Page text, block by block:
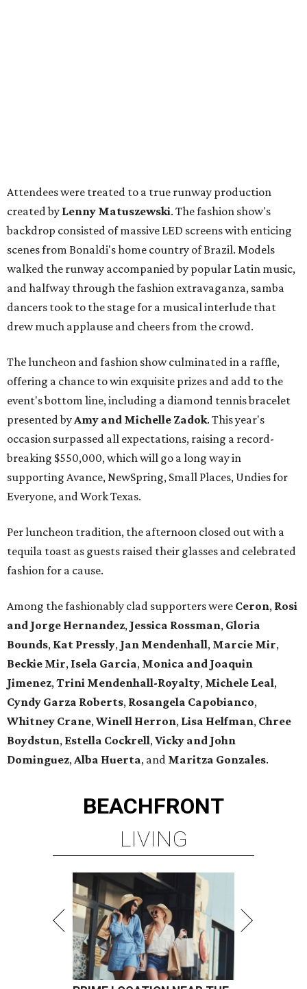
Attendees were treated to a true runway production
created by Lenny Matuszewski. The fashion show's
backdrop consisted of massive LED screens with enticing
scenes from Bonaldi's home country of Brazil. Models
walked the runway accompanied by popular Latin music,
and halfway through the fashion extravaganza, samba
dancers took to the stage for a musical interlude that
drew much applause and cheers from the crowd.
The luncheon and fashion show culminated in a raffle,
offering a chance to win exquisite prizes and add to the
event's bottom line, including a diamond tennis bracelet
presented byAmy and Michelle Zadok. This year's
occasion surpassed all expectations, raising a record-
breaking $550,000, which will go a long way in
supporting Avance, NewSpring, Small Places, Undies for
Everyone, and Work Texas.
Per luncheon tradition, the afternoon closed out with a
tequila toast as guests raised their glasses and celebrated
fashion for a cause.
Among the fashionably clad supporters were Ceron, Rosi
and Jorge Hernandez, Jessica Rossman, Gloria
Bounds, Kat Pressly, Jan Mendenhall, Marcie Mir,
Beckie Mir, Isela Garcia, Monica and Joaquin
Jimenez,Trini Mendenhall-Royalty, Michele Leal,
Cyndy Garza Roberts, Rosangela Capobianco,
Whitney Crane,Winell Herron, Lisa Helfman, Chree
Boydstun, Estella Cockrell,Vicky and John
Dominguez,Alba Huerta, and Maritza Gonzales.
BEACHFRONT
LIVING